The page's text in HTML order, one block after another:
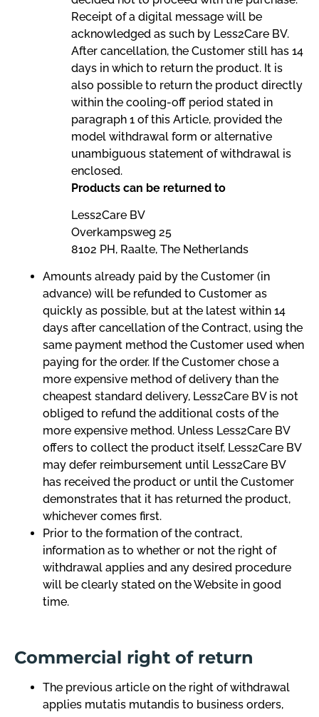
Receipt of a digital message will be
acknowledged as such by Less2Care BV.
After cancellation, the Customer still has 14
days in which to return the product. It is
also possible to return the product directly
within the cooling-off period stated in
paragraph 1 of this Article, provided the
model withdrawal form or alternative
unambiguous statement of withdrawal is
enclosed.
Products can be returned to
Less2Care BV
Overkampsweg 25
8102 PH, Raalte, The Netherlands
Amounts already paid by the Customer (in
advance) will be refunded to Customer as
quickly as possible, but at the latest within 14
days after cancellation of the Contract, using the
same payment method the Customer used when
paying for the order. If the Customer chose a
more expensive method of delivery than the
cheapest standard delivery, Less2Care BV is not
obliged to refund the additional costs of the
more expensive method. Unless Less2Care BV
offers to collect the product itself, Less2Care BV
may defer reimbursement until Less2Care BV
has received the product or until the Customer
demonstrates that it has returned the product,
whichever comes first.
Prior to the formation of the contract,
information as to whether or not the right of
withdrawal applies and any desired procedure
will be clearly stated on the Website in good
time.
Commercial right of return
The previous article on the right of withdrawal
applies mutatis mutandis to business orders,